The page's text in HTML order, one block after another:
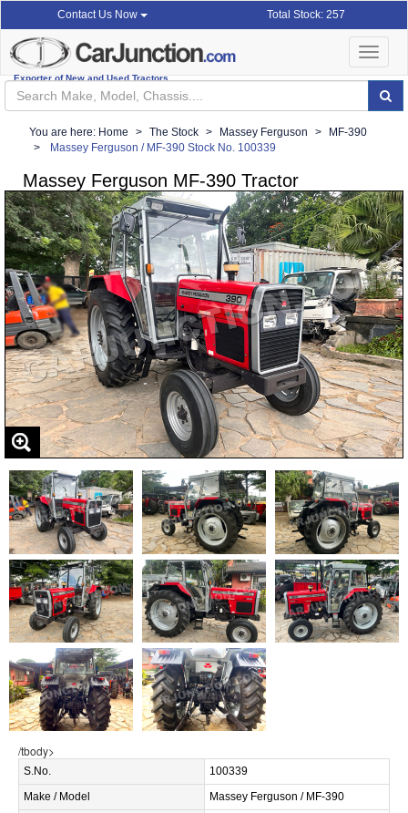
Contact Us Now Total Stock: 257
Exporter of New and Used Tractors
Toggle
You are here: Home The Stock Massey Ferguson
MF-390
Massey Ferguson / MF-390 Stock No. 100339
Massey Ferguson MF-390 Tractor
/tbody>
S.No.
100339
Make / Model
Massey Ferguson / MF-390